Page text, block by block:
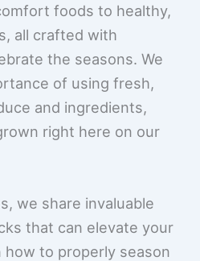
foods to healthy,
all crafted with
the seasons. We
of using fresh,
and ingredients,
right here on our
we share invaluable
that can elevate your
how to properly season